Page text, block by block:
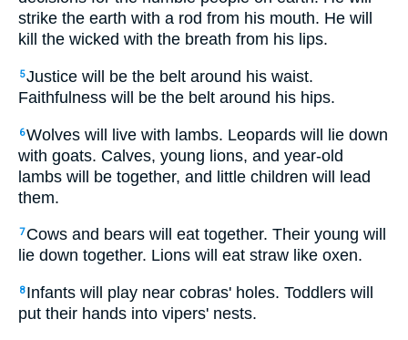
strike the earth with a rod from his mouth. He will
kill the wicked with the breath from his lips.
5Justice will be the belt around his waist.
Faithfulness will be the belt around his hips.
6Wolves will live with lambs. Leopards will lie down
with goats. Calves, young lions, and year-old
lambs will be together, and little children will lead
them.
7 Cows and bears will eat together. Their young will
lie down together. Lions will eat straw like oxen.
8 Infants will play near cobras' holes. Toddlers will
put their hands into vipers' nests.